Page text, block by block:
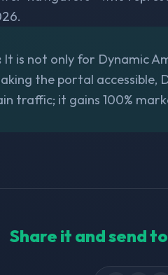
It is not only for Dynamic
the portal accessible,
traffic; it gains 100%
Share it and send